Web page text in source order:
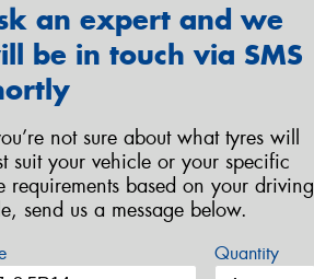
an expert and we
be in touch via SMS
not sure about what tyres will
suit your vehicle or your specific
requirements based on your driving
send us a message below.
Quantity